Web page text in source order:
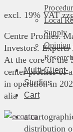
Local
Supply
Opinion
Multi-Client-
Studies
Cart
excl. 19% VAT
Centre Profiles.
Investors. Experts
At the core of the
center profiles of
in operation in
alia
a
distribution